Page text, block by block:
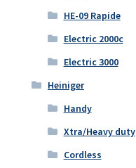
HE-09 Rapide
Electric 2000c
Electric 3000
Heiniger
Handy
Xtra/Heavy duty
Cordless